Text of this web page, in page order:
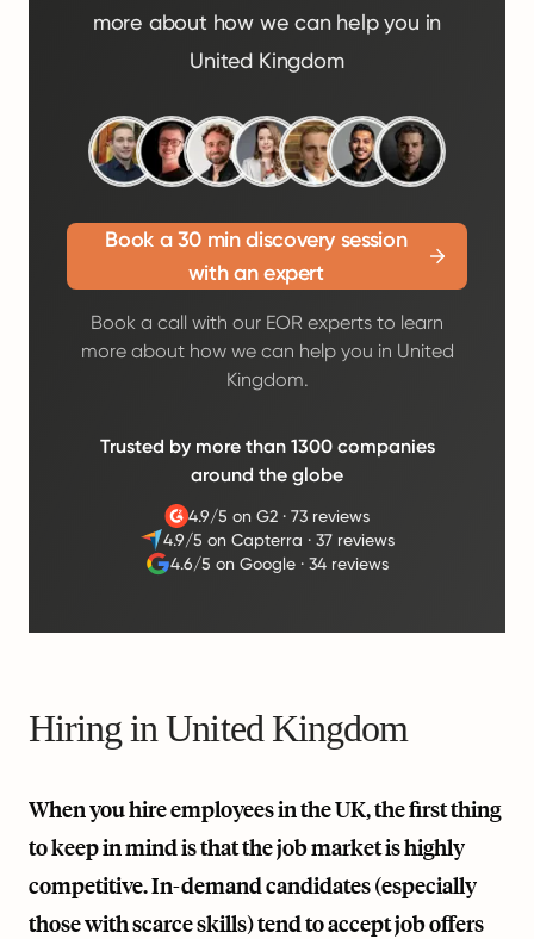
more about how we can help you in
United Kingdom
Book a 30 min discovery session
with an expert
Book a call with our EOR experts to learn
more about how we can help you in United
Kingdom.
Trusted by more than 1300 companies
around the globe
4.9/5 on G2 ·73 reviews
4.9/5 on Capterra ·37 reviews
4.6/5 on Google· 34 reviews
Hiring in United Kingdom
When you hire employees in the UK, the first thing
to keep in mind is that the job market is highly
competitive. In-demand candidates (especially
those with scarce skills) tend to accept job offers